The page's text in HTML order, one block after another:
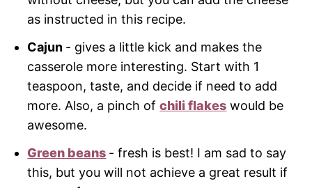
as instructed in this recipe.
Cajun - gives a little kick and makes the
casserole more interesting. Start with 1
teaspoon, taste, and decide if need to add
more. Also, a pinch ofchili flakes would be
awesome.
Green beans - fresh is best! I am sad to say
this, but you will not achieve a great result if